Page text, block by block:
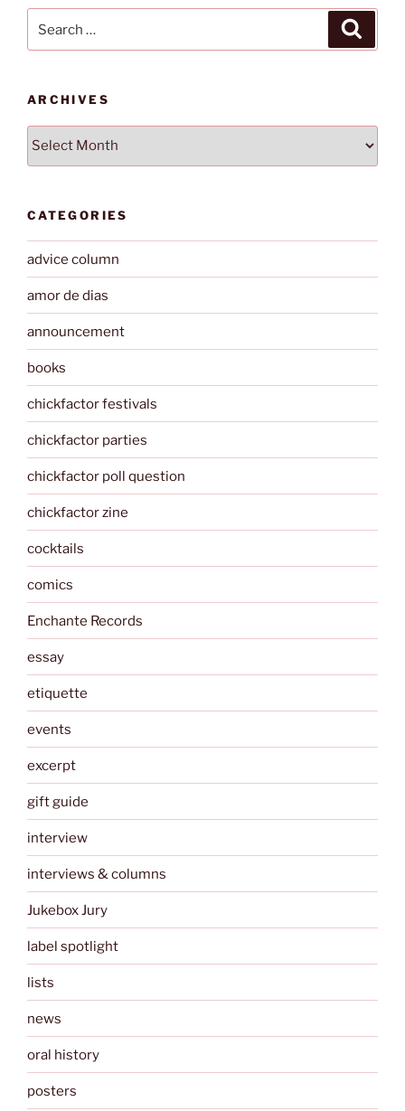
for:
ARCHIVES
Archives
CATEGORIES
advice column
amor de dias
announcement
books
chickfactor festivals
chickfactor parties
chickfactor poll question
chickfactor zine
cocktails
comics
Enchante Records
essay
etiquette
events
excerpt
gift guide
interview
interviews & columns
Jukebox Jury
label spotlight
lists
news
oral history
posters